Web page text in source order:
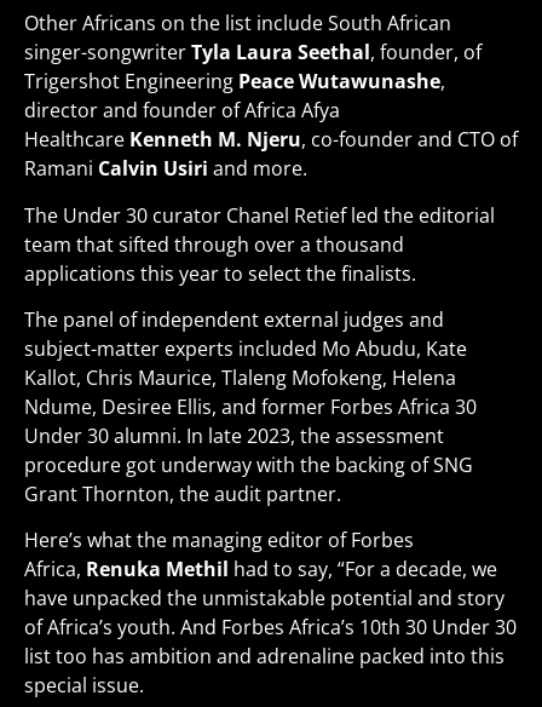
Other Africans on the list include South African
singer-songwriterTyla Laura Seethal, founder, of
Trigershot Engineering PeaceWutawunashe,
director and founder of Africa Afya
Healthcare Kenneth M. Njeru, co-founder and CTO of
Ramani Calvin Usiri and more.
The Under 30 curator Chanel Retief led the editorial
team that sifted through over a thousand
applications this year to select the finalists.
The panel of independent external judges and
subject-matter experts included Mo Abudu, Kate
Kallot, Chris Maurice, Tlaleng Mofokeng, Helena
Ndume, Desiree Ellis, and former Forbes Africa 30
Under 30 alumni. In late 2023, the assessment
procedure got underway with the backing of SNG
Grant Thornton, the audit partner.
Here’s what the managing editor of Forbes
Africa, Renuka Methil had to say, “For a decade, we
have unpacked the unmistakable potential and story
of Africa’s youth. And Forbes Africa’s 10th 30 Under 30
list too has ambition and adrenaline packed into this
special issue.